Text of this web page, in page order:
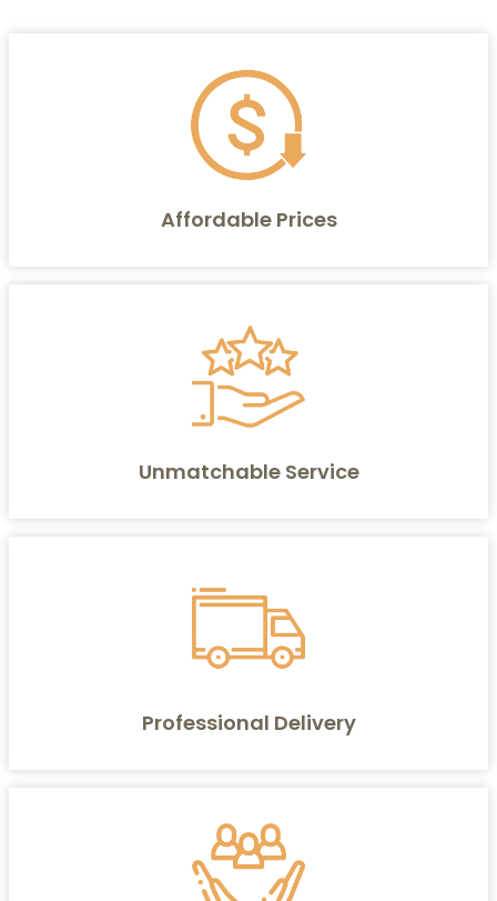
Affordable Prices
Unmatchable Service
Professional Delivery